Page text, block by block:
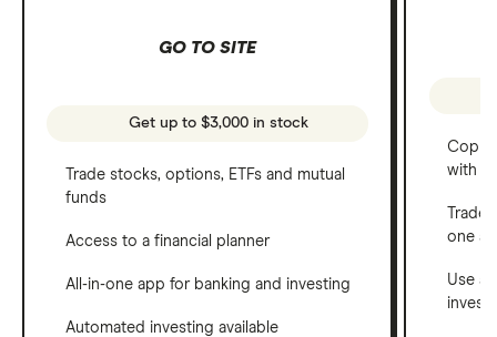
GO TO SITE
Get up to $3,000 in stock
Trade stocks, options, ETFs and mutual
funds
Access to a financial planner
All-in-one app for banking and investing
Automated investing available
Copy
with
one
Use a